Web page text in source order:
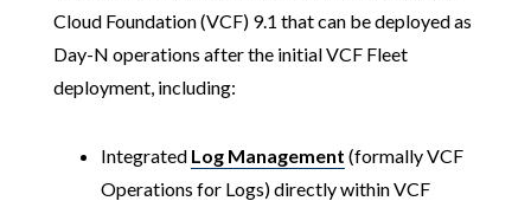
Cloud Foundation (VCF) 9.1 that can be deployed as
Day-N operations after the initial VCF Fleet
deployment, including:
Integrated Log Management (formally VCF
Operations for Logs) directly within VCF